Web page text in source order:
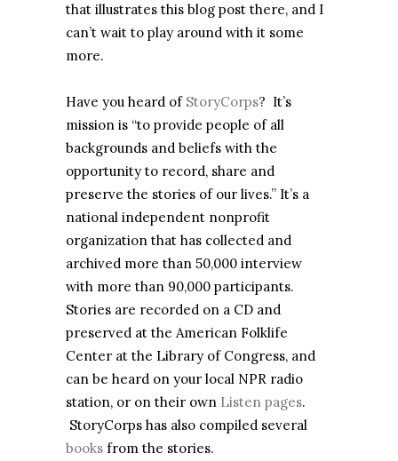
that illustrates this blog post there, and I
can’t wait to play around with it some
more.
Have you heard of StoryCorps? It’s
mission is “to provide people of all
backgrounds and beliefs with the
opportunity to record, share and
preserve the stories of our lives.” It’s a
national independent nonprofit
organization that has collected and
archived more than 50,000 interview
with more than 90,000 participants.
Stories are recorded on a CD and
preserved at the American Folklife
Center at the Library of Congress, and
can be heard on your local NPR radio
station, or on their own Listen pages.
StoryCorps has also compiled several
books from the stories.